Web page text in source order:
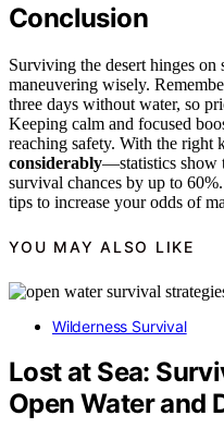
Conclusion
Surviving the desert hinges on
maneuvering wisely.
three days without water, so
Keeping calm and focused
reaching safety. With the right
considerably—statistics show
survival chances by up to
tips to increase your odds of
YOU MAY ALSO LIKE
Wilderness Survival
Lost at Sea:
Open Water and